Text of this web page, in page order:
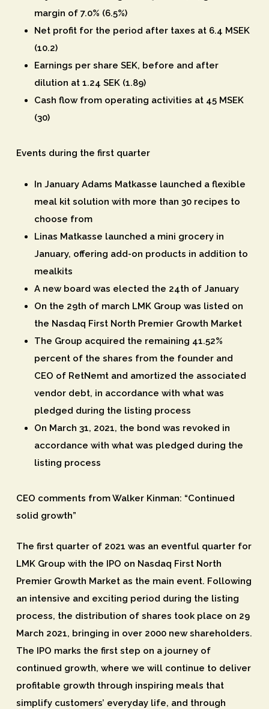
margin of 7.0% (6.5%)
Net profit for the period after taxes at 6.4 MSEK
(10.2)
Earnings per share SEK, before and after
dilution at 1.24 SEK (1.89)
Cash flow from operating activities at 45 MSEK
(30)
Events during the first quarter
In January Adams Matkasse launched a flexible
meal kit solution with more than 30 recipes to
choose from
Linas Matkasse launched a mini grocery in
January, offering add-on products in addition to
mealkits
A new board was elected the 24th of January
On the 29th of march LMK Group was listed on
the Nasdaq First North Premier Growth Market
The Group acquired the remaining 41.52%
percent of the shares from the founder and
CEO of RetNemt and amortized the associated
vendor debt, in accordance with what was
pledged during the listing process
On March 31, 2021, the bond was revoked in
accordance with what was pledged during the
listing process
CEO comments from Walker Kinman: “Continued
solid growth”
The first quarter of 2021 was an eventful quarter for
LMK Group with the IPO on Nasdaq First North
Premier Growth Market as the main event. Following
an intensive and exciting period during the listing
process, the distribution of shares took place on 29
March 2021, bringing in over 2000 new shareholders.
The IPO marks the first step on a journey of
continued growth, where we will continue to deliver
profitable growth through inspiring meals that
simplify customers’ everyday life, and through